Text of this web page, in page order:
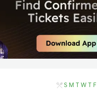
S M T W T F